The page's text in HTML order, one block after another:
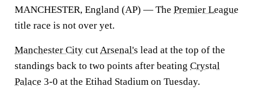
MANCHESTER, England (AP) — The Premier League
title race is not over yet.
Manchester City cutArsenal's lead at the top of the
standings back to two points after beating Crystal
Palace 3-0 at the Etihad Stadium on Tuesday.